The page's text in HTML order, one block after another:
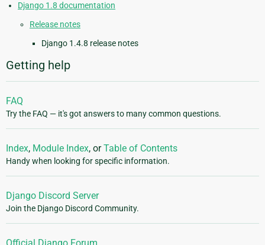
Django 1.8 documentation
Release notes
Django 1.4.8 release notes
Getting help
FAQ
Try the FAQ — it's got answers to many common questions.
Index, Module Index, orTable of Contents
Handy when looking for specific information.
Django Discord Server
Join the Django Discord Community.